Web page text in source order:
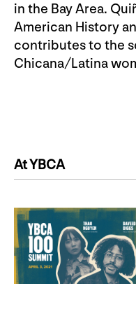
in the Bay Area.
American History
contributes to the
Chicana/Latina
At YBCA